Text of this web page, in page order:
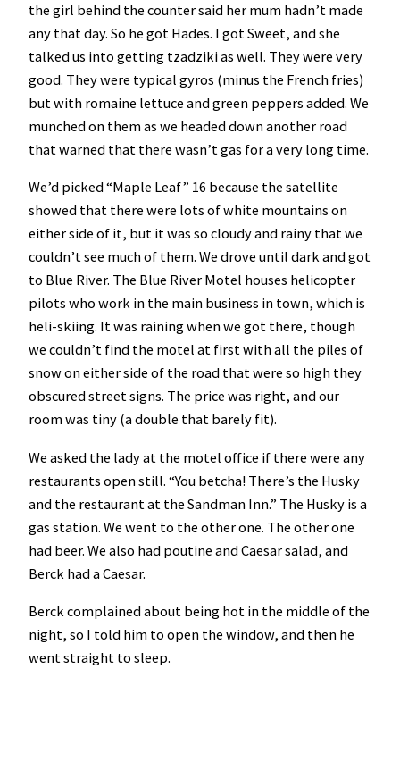
the girl behind the counter said her mum hadn’t made
any that day. So he got Hades. I got Sweet, and she
talked us into getting tzadziki as well. They were very
good. They were typical gyros (minus the French fries)
but with romaine lettuce and green peppers added. We
munched on them as we headed down another road
that warned that there wasn’t gas for a very long time.
We’d picked “Maple Leaf” 16 because the satellite
showed that there were lots of white mountains on
either side of it, but it was so cloudy and rainy that we
couldn’t see much of them. We drove until dark and got
to Blue River. The Blue River Motel houses helicopter
pilots who work in the main business in town, which is
heli-skiing. It was raining when we got there, though
we couldn’t find the motel at first with all the piles of
snow on either side of the road that were so high they
obscured street signs. The price was right, and our
room was tiny (a double that barely fit).
We asked the lady at the motel office if there were any
restaurants open still. “You betcha! There’s the Husky
and the restaurant at the Sandman Inn.” The Husky is a
gas station. We went to the other one. The other one
had beer. We also had poutine and Caesar salad, and
Berck had a Caesar.
Berck complained about being hot in the middle of the
night, so I told him to open the window, and then he
went straight to sleep.